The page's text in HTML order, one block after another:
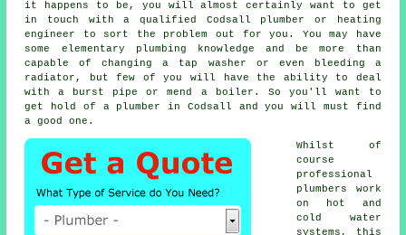
it happens to be, you will almost certainly want to get
in touch with a qualified Codsall plumber
or heating
engineer to sort the problem out for you. You may have
some elementary plumbing knowledge and be more than
capable of changing a tap washer or even bleeding a
radiator, but few of you will have the ability to deal
with a burst pipe or mend a boiler. So you'll want to
get hold of a plumber
in Codsall and you will must find
a good one.
Whilst of
course
professional
plumbers
work
on hot and
cold water
systems, this